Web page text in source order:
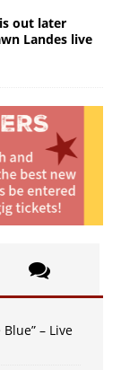
out later
Landes live
– Live